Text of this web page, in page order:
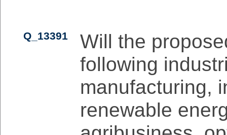
Q_13391
Will the
following
manufacturing,
renewable